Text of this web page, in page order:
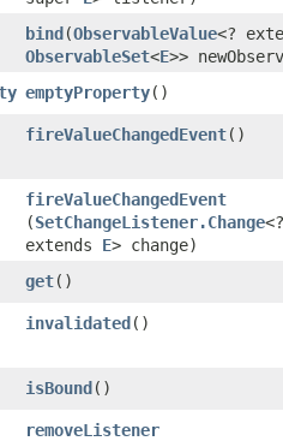
bind​(ObservableValue<?
ObservableSet<E>>
emptyProperty()
fireValueChangedEvent()
fireValueChangedEvent
(SetChangeListener.Change<?
extends E> change)
get()
invalidated()
isBound()
removeListener